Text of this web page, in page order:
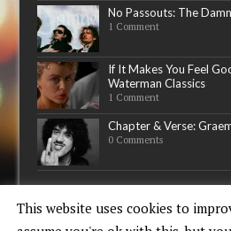
No Passouts: The
1 Comment
If It Makes You Feel
Waterman Classics
1 Comment
Chapter & Verse:
0 Comments
This website uses cookies to